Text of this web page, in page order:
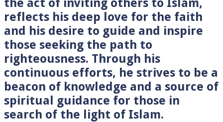
the act of inviting others to Islam,
reflects his deep love for the faith
and his desire to guide and inspire
those seeking the path to
righteousness. Through his
continuous efforts, he strives to be a
beacon of knowledge and a source of
spiritual guidance for those in
search of the light of Islam.